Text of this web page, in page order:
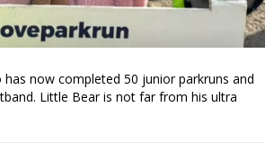
has now completed 50 junior parkruns and
Little Bear is not far from his ultra